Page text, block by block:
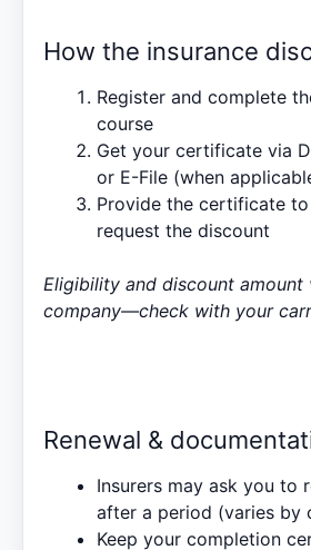
How the insurance
Register and complete
course
Get your certificate via
or E-File (when
Provide the certificate
request the discount
Eligibility and discount amount
company—check with your
Renewal &
Insurers may ask you to
after a period (varies by
Keep your completion